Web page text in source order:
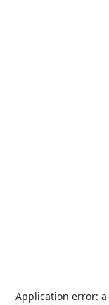
Application error: a